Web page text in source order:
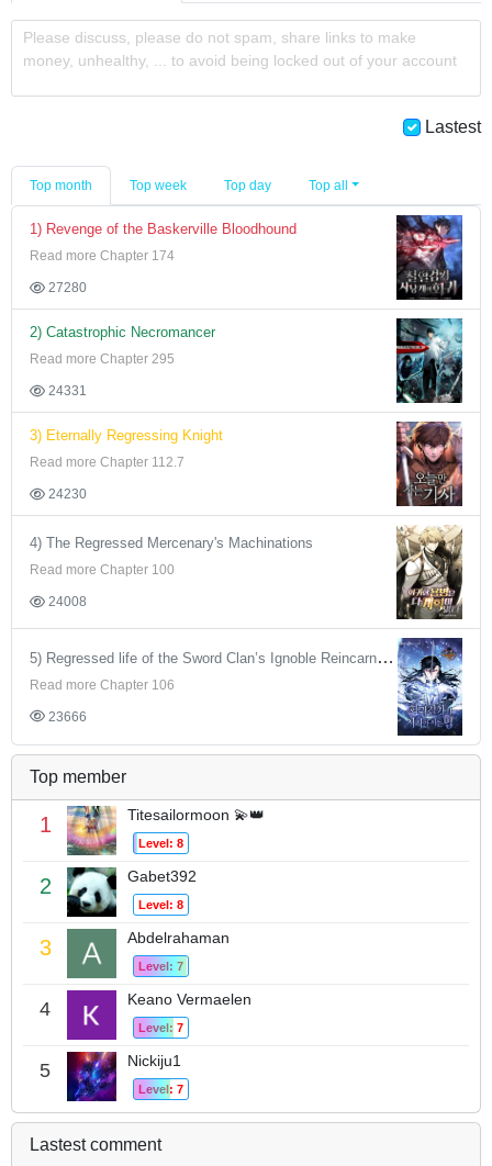
Please discuss, please do not spam, share links to make
money, unhealthy, ... to avoid being locked out of your account
Lastest
Top month Top week Top day Top all
1) Revenge of the Baskerville Bloodhound
Read more Chapter 174
27280
2) Catastrophic Necromancer
Read more Chapter 295
24331
3) Eternally Regressing Knight
Read more Chapter 112.7
24230
4) The Regressed Mercenary's Machinations
Read more Chapter 100
24008
5) Regressed life of the Sword Clan’s Ignoble Reincarnator
Read more Chapter 106
23666
Top member
1 Titesailormoon 💫👑
Level: 8
2 Gabet392
Level: 8
3 Abdelrahaman
Level: 7
4 Keano Vermaelen
Level: 7
5 Nickiju1
Level: 7
Lastest comment